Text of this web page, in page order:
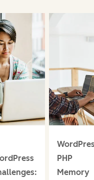
PHP
Memory